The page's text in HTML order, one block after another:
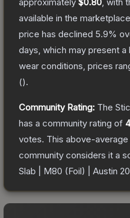
available in the
price has declined 5.9%
days, which may present a
wear conditions, prices
().
Community Rating: The
has a community rating of
votes. This above-
community considers it a
Slab | M80 (Foil) | Austin